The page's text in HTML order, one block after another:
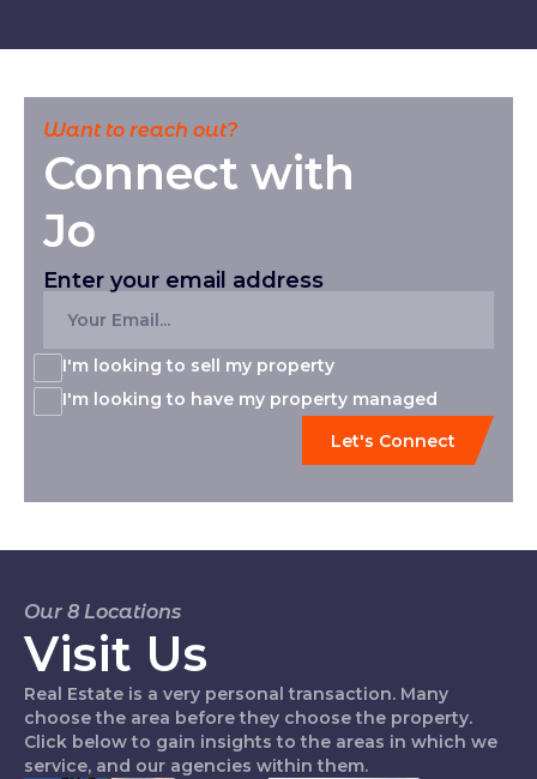
Want to reach out?
Connect with
Jo
Enter your email address
I'm looking to sell my property
I'm looking to have my property managed
Our 8 Locations
Visit Us
Real Estate is a very personal transaction. Many
choose the area before they choose the property.
Click below to gain insights to the areas in which we
service, and our agencies within them.